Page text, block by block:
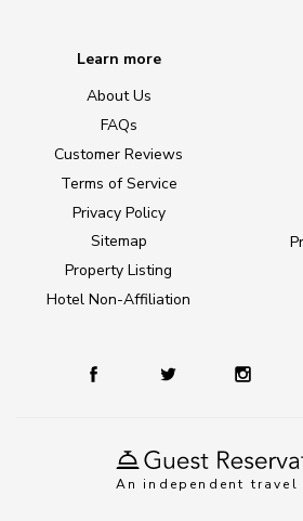
An independent travel
Learn more
About Us
FAQs
Customer Reviews
Terms of Service
Privacy Policy
Sitemap
Property Listing
Hotel Non-Affiliation